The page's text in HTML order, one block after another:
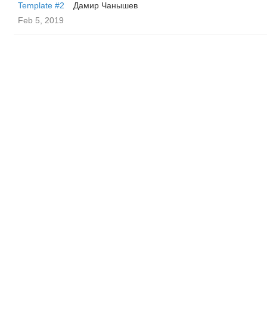
Template #2
Дамир Чанышев
Feb 5, 2019